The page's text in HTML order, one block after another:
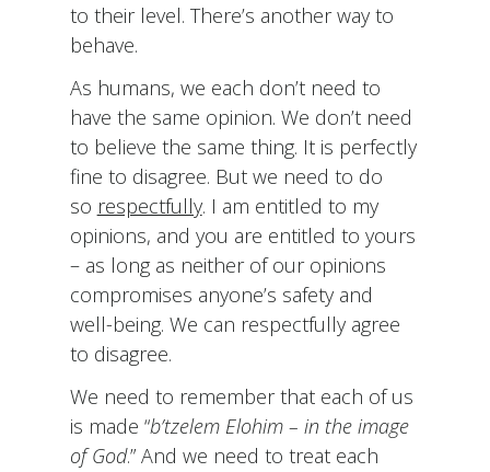
to their level. There’s another way to
behave.
As humans, we each don’t need to
have the same opinion. We don’t need
to believe the same thing. It is perfectly
fine to disagree. But we need to do
so respectfully. I am entitled to my
opinions, and you are entitled to yours
– as long as neither of our opinions
compromises anyone’s safety and
well-being. We can respectfully agree
to disagree.
We need to remember that each of us
is made “b’tzelem Elohim – in the image
of God.” And we need to treat each